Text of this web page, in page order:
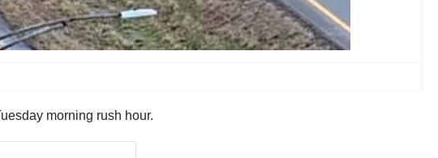
morning rush hour.